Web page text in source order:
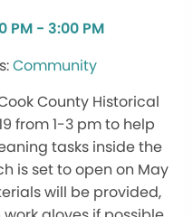
PM - 3:00 PM
Community
County Historical
from 1-3 pm to help
tasks inside the
is set to open on May
will be provided,